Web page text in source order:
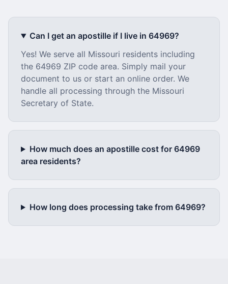
Can I get an apostille if I live in 64969?
Yes! We serve all Missouri residents including
the 64969 ZIP code area. Simply mail your
document to us or start an online order. We
handle all processing through the Missouri
Secretary of State.
How much does an apostille cost for 64969
area residents?
How long does processing take from 64969?